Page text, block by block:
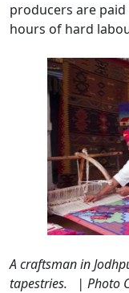
producers are
hours of hard
A craftsman in
tapestries. | Photo